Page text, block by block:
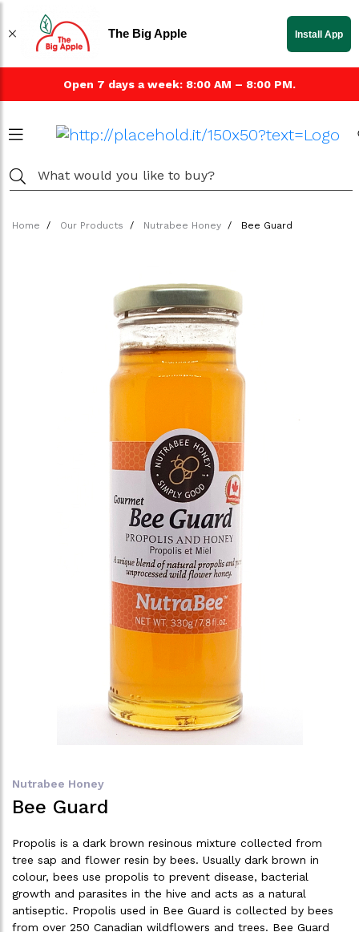
Open 7 days a week: 8:00 AM – 8:00 PM.
Home Our Products Nutrabee Honey Bee Guard
Nutrabee Honey
Bee Guard
Propolis is a dark brown resinous mixture collected from
tree sap and flower resin by bees. Usually dark brown in
colour, bees use propolis to prevent disease, bacterial
growth and parasites in the hive and acts as a natural
antiseptic. Propolis used in Bee Guard is collected by bees
from over 250 Canadian wildflowers and trees. Bee Guard
The Big Apple Install App